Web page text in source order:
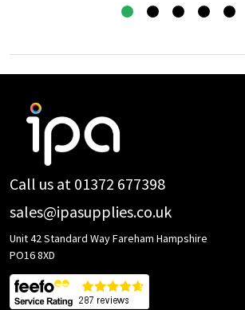
Footer
Call us at 01372 677398
sales@ipasupplies.co.uk
Unit 42 Standard Way Fareham Hampshire
PO16 8XD